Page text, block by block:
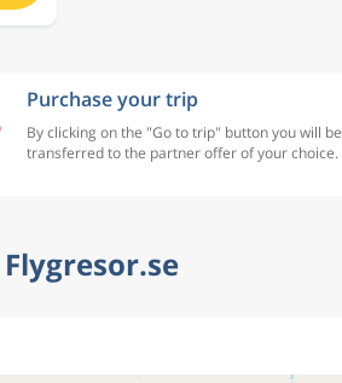
Purchase your trip
By clicking on the "Go to trip" button you will be
transferred to the partner offer of your choice.